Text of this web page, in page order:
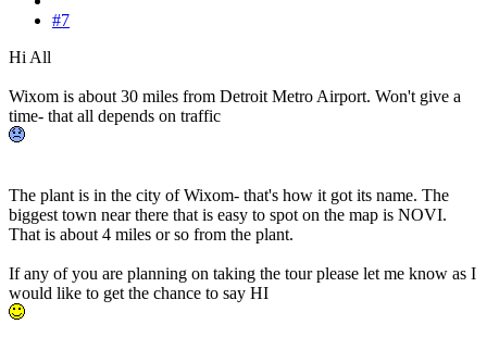
#7
Hi All
Wixom is about 30 miles from Detroit Metro Airport. Won't give a
time- that all depends on traffic
The plant is in the city of Wixom- that's how it got its name. The
biggest town near there that is easy to spot on the map is NOVI.
That is about 4 miles or so from the plant.
If any of you are planning on taking the tour please let me know as I
would like to get the chance to say HI